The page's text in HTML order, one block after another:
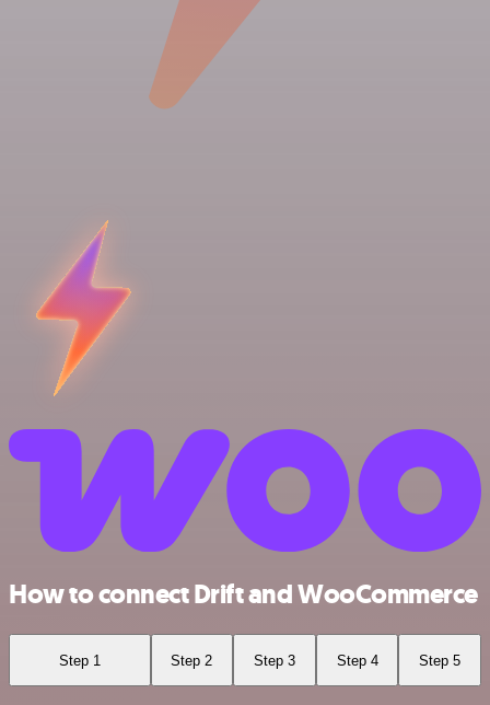
How to connect Drift and WooCommerce
Step 1 Step 2 Step 3 Step 4 Step 5